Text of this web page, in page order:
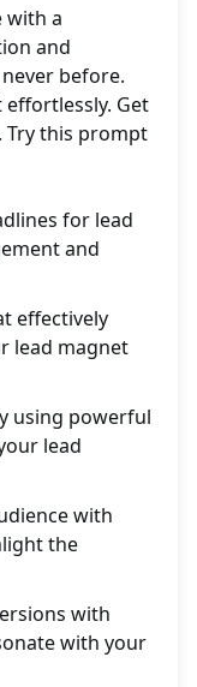
with a
and
before.
Get
Try this prompt
for lead
and
effectively
lead magnet
using powerful
lead
with
the
with
with your